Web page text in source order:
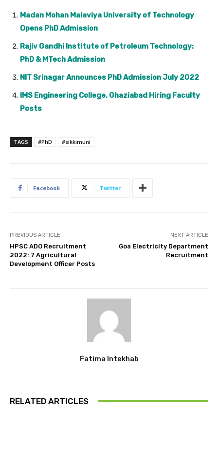
Madan Mohan Malaviya University of Technology
Opens PhD Admission
Rajiv Gandhi Institute of Petroleum Technology:
PhD & MTech Admission
NIT Srinagar Announces PhD Admission July 2022
IMS Engineering College, Ghaziabad Hiring Faculty
Posts
TAGS #PhD #sikkimuni
Facebook Twitter
PREVIOUS ARTICLE
HPSC ADO Recruitment
2022: 7 Agricultural
Development Officer Posts
NEXT ARTICLE
Goa Electricity Department
Recruitment
Fatima Intekhab
RELATED ARTICLES